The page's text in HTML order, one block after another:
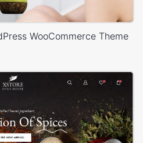
WooCommerce Theme